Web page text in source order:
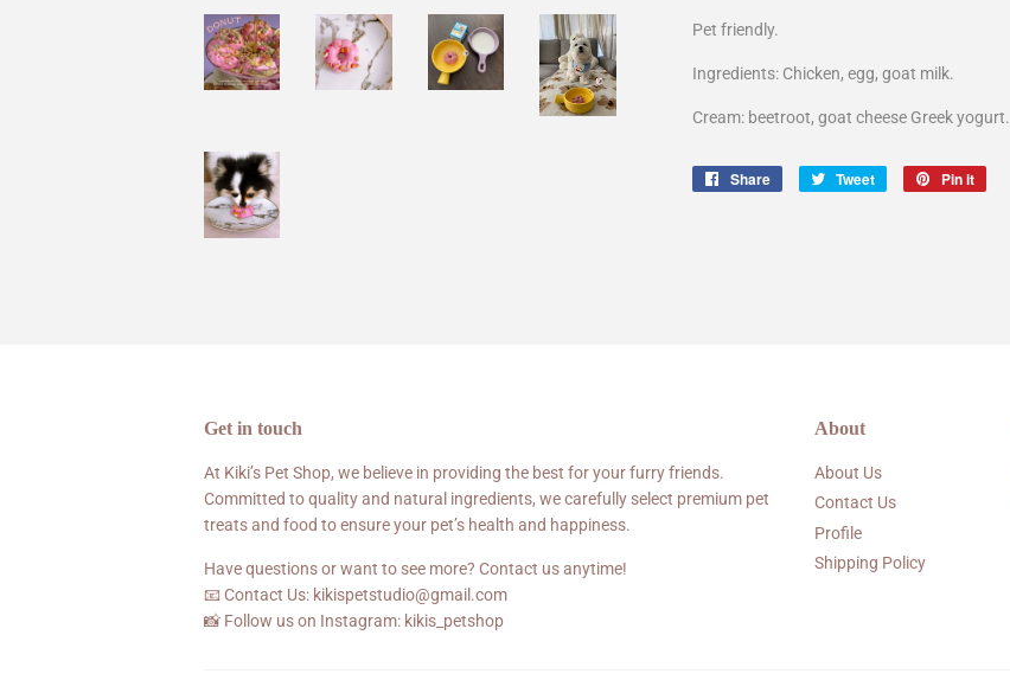
Pet friendly.
Ingredients: Chicken, egg, goat milk.
Cream: beetroot, goat cheese Greek yogurt.
Share
Share
Tweet
Tweet
Pin it
Get in touch
At Kiki’s Pet Shop, we believe in providing the best for your furry friends.
Committed to quality and natural ingredients, we carefully select premium pet
treats and food to ensure your pet’s health and happiness.
Have questions or want to see more? Contact us anytime!
📧 Contact Us: kikispetstudio@gmail.com
📸 Follow us on Instagram: kikis_petshop
About
About Us
Contact Us
Profile
Shipping Policy